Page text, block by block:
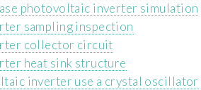
photovoltaic inverter simulation
sampling inspection
collector circuit
heat sink structure
inverter use a crystal oscillator